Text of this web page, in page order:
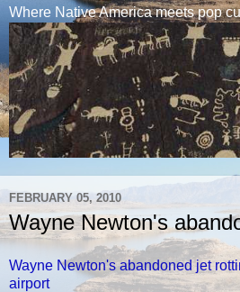
Where Native America meets pop
FEBRUARY 05, 2010
Wayne Newton's
Wayne Newton's abandoned jet
airport